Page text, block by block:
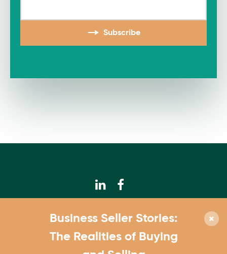
Business Seller Stories:
The Realities of Buying
Subscribe
952.831.3300